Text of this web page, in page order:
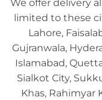
We offer delivery
limited to these
Lahore,
Gujranwala,
Islamabad,
Sialkot City,
Khas, Rahimyar